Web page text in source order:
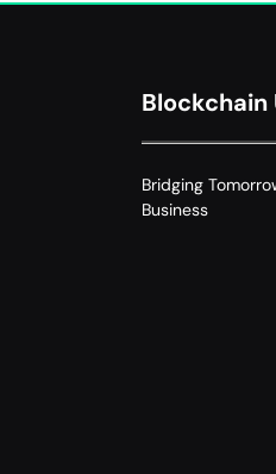
Blockchain
Bridging
Business